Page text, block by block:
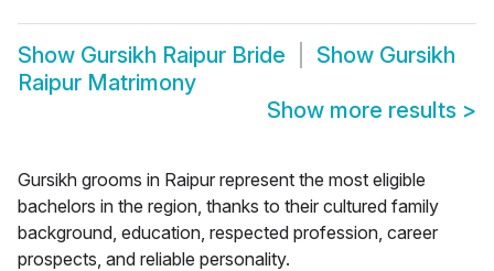
Show Gursikh Raipur Bride Show Gursikh
Raipur Matrimony
Show more results >
Gursikh grooms in Raipur represent the most eligible
bachelors in the region, thanks to their cultured family
background, education, respected profession, career
prospects, and reliable personality.